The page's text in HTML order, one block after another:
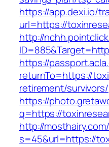
https://app.dexi.io/
url=https://
http://
https://
returnTo=https://
retirement/survivors/
https://
q=https://
http://
s=45&url=https://